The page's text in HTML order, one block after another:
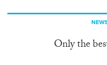
Only the